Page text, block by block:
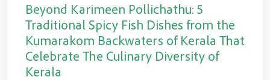
Beyond Karimeen Pollichathu: 5
Traditional Spicy Fish Dishes from the
Kumarakom Backwaters of Kerala That
Celebrate The Culinary Diversity of
Kerala